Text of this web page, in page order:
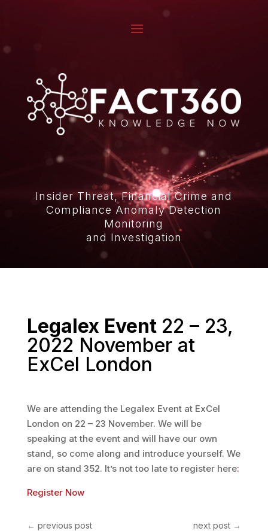
Insider Threat, Financial Crime and
Compliance Anomaly Detection
Monitoring
and Investigation
Legalex Event 22 – 23,
2022 November at
ExCel London
We are attending the Legalex Event at ExCel
London on 22 – 23 November. We will be
speaking at the event and will have our own
stand, so come along and introduce yourself. We
are on stand 352. It’s not too late to register here:
Register Now
← previous post next post →